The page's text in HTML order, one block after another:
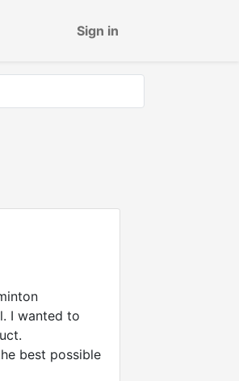
Sign in
I wanted to
best possible